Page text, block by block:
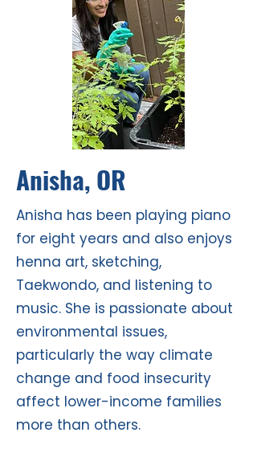
Anisha, OR
Anisha has been playing piano
for eight years and also enjoys
henna art, sketching,
Taekwondo, and listening to
music. She is passionate about
environmental issues,
particularly the way climate
change and food insecurity
affect lower-income families
more than others.